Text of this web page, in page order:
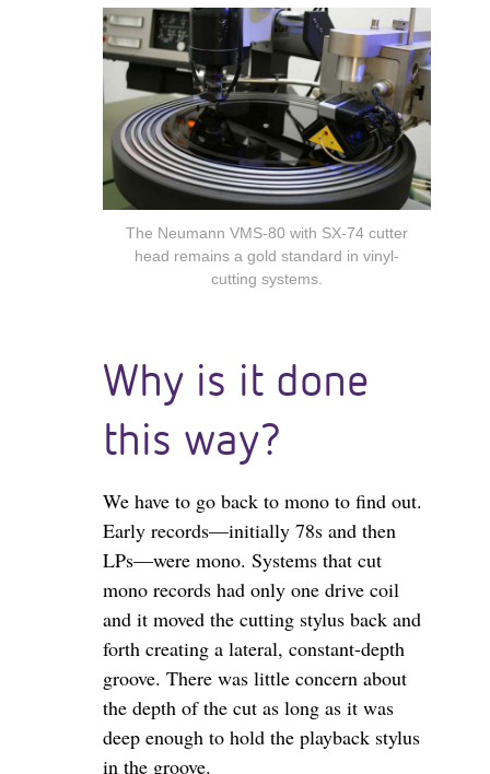
The Neumann VMS-80 with SX-74 cutter
head remains a gold standard in vinyl-
cutting systems.
Why is it done
this way?
We have to go back to mono to find out.
Early records—initially 78s and then
LPs—were mono. Systems that cut
mono records had only one drive coil
and it moved the cutting stylus back and
forth creating a lateral, constant-depth
groove. There was little concern about
the depth of the cut as long as it was
deep enough to hold the playback stylus
in the groove.